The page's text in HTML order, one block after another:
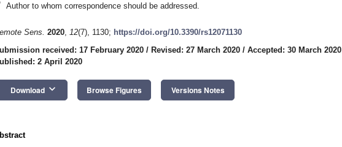
Author to whom correspondence should be addressed.
Sens. 2020, 12(7), 1130; https://doi.org/10.3390/rs12071130
received: 17 February 2020 / Revised: 27 March 2020 / Accepted: 30 March 2020
2 April 2020
Download keyboard_arrow_down Browse Figures Versions Notes